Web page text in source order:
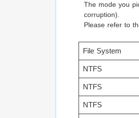
The mode you
corruption).
Please refer to
File System
NTFS
NTFS
NTFS